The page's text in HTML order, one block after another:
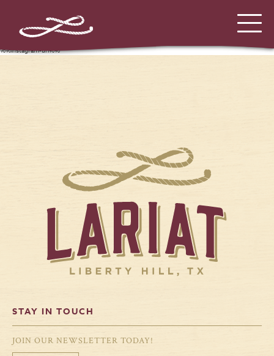
%%instagram-url%%
STAY IN TOUCH
JOIN OUR NEWSLETTER TODAY!